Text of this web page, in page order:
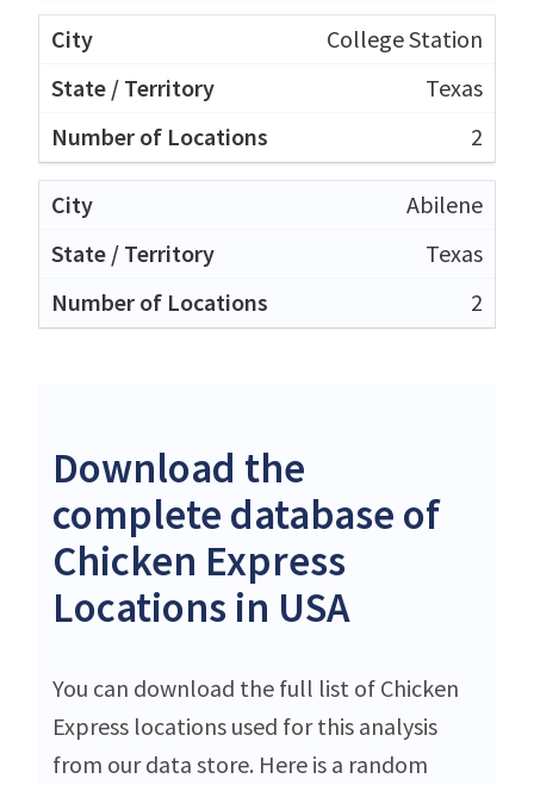
College Station
Texas
2
Abilene
Texas
2
Download the
complete database of
Chicken Express
Locations in USA
You can download the full list of Chicken
Express locations used for this analysis
from our data store. Here is a random